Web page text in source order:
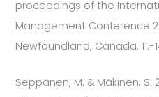
proceedings of the
Management Conference
Newfoundland, Canada.
Seppänen, M. & Mäkinen,